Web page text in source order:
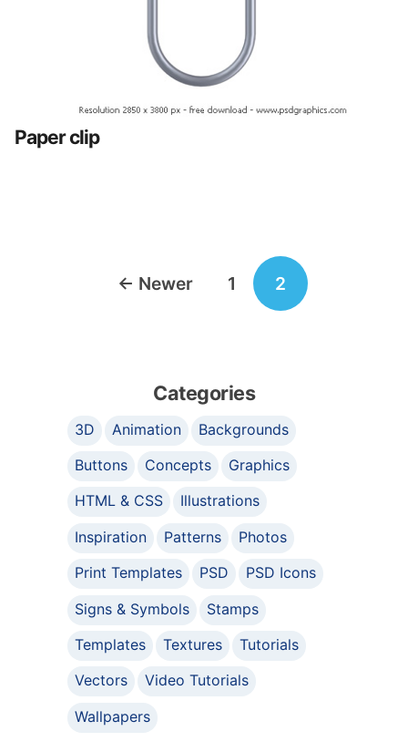
Paper clip
← Newer 1 2
Categories
3D Animation
Backgrounds
Buttons
Concepts
Graphics
HTML & CSS
Illustrations
Inspiration
Patterns
Photos
Print Templates
PSD
PSD Icons
Signs & Symbols
Stamps
Templates
Textures
Tutorials
Vectors
Video Tutorials
Wallpapers